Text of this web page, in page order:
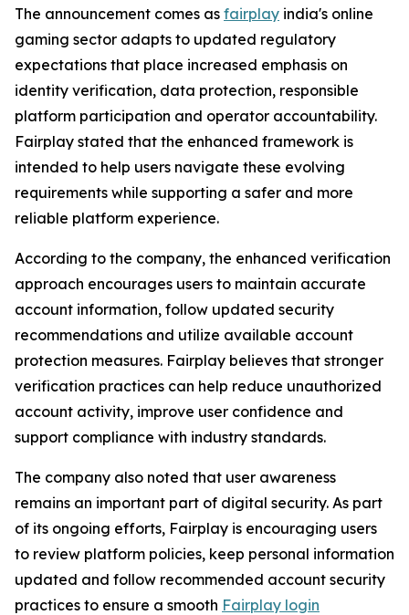
The announcement comes as fairplay india's online
gaming sector adapts to updated regulatory
expectations that place increased emphasis on
identity verification, data protection, responsible
platform participation and operator accountability.
Fairplay stated that the enhanced framework is
intended to help users navigate these evolving
requirements while supporting a safer and more
reliable platform experience.
According to the company, the enhanced verification
approach encourages users to maintain accurate
account information, follow updated security
recommendations and utilize available account
protection measures. Fairplay believes that stronger
verification practices can help reduce unauthorized
account activity, improve user confidence and
support compliance with industry standards.
The company also noted that user awareness
remains an important part of digital security. As part
of its ongoing efforts, Fairplay is encouraging users
to review platform policies, keep personal information
updated and follow recommended account security
practices to ensure a smooth Fairplay login